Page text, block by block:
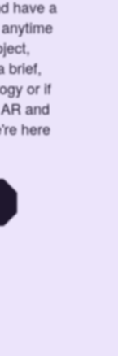
have a
brief,
or if
and
here